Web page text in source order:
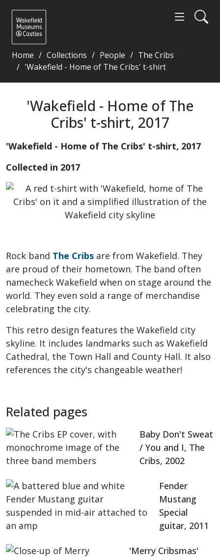
Home Collections People
The Cribs
'Wakefield - Home of The Cribs' t-shirt
'Wakefield - Home of The
Cribs' t-shirt, 2017
'Wakefield - Home of The Cribs' t-shirt, 2017
Collected in 2017
Rock band The Cribs are from Wakefield. They
are proud of their hometown. The band often
namecheck Wakefield when on stage around the
world. They even sold a range of merchandise
celebrating the city.
This retro design features the Wakefield city
skyline. It includes landmarks such as Wakefield
Cathedral, the Town Hall and County Hall. It also
references the city's changeable weather!
Related pages
Baby Don't Sweat
/ You and I, The
Cribs, 2002
Fender
Mustang
Special
guitar, 2011
'Merry Cribsmas'